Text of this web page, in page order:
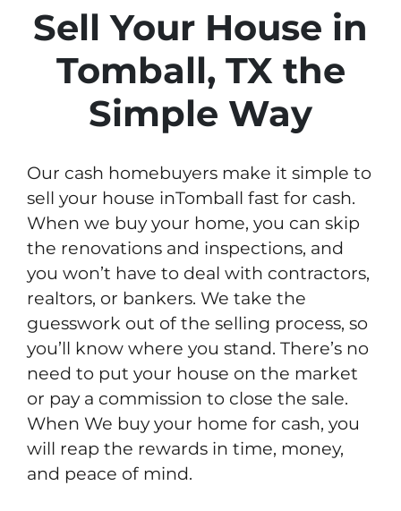
Sell Your House in
Tomball, TX the
Simple Way
Our cash homebuyers make it simple to
sell your house inTomball fast for cash.
When we buy your home, you can skip
the renovations and inspections, and
you won’t have to deal with contractors,
realtors, or bankers. We take the
guesswork out of the selling process, so
you’ll know where you stand. There’s no
need to put your house on the market
or pay a commission to close the sale.
When We buy your home for cash, you
will reap the rewards in time, money,
and peace of mind.